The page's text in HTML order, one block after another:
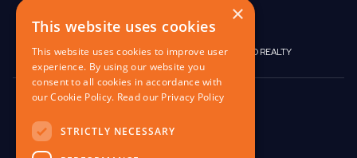
BIRGO CAPITAL|BIRGO CORPORATE| BIRGO REALTY
848 W North Ave,
×
This website uses cookies
This website uses cookies to improve user
experience. By using our website you
consent to all cookies in accordance with
our Cookie Policy. Read our Privacy Policy
STRICTLY NECESSARY